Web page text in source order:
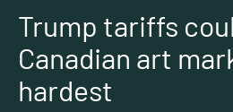
Trump tariffs
Canadian art
hardest